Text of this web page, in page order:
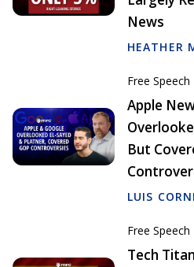
News
HEATHER
Free Speech
Apple
But
LUIS
Free Speech
Tech